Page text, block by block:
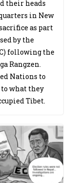
their heads
in New
as part
by the
following the
Rangzen.
Nations to
what they
Tibet.